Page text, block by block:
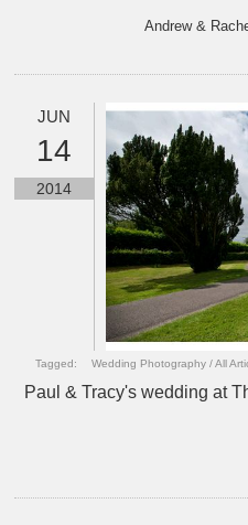
Andrew &
JUN
14
2014
Tagged: Wedding Photography /All
Paul & Tracy's wedding at